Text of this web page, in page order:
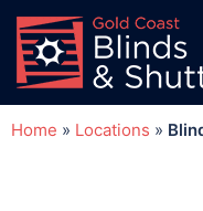
Home » Locations »